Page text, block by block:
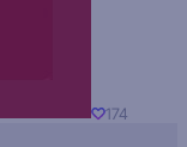
174